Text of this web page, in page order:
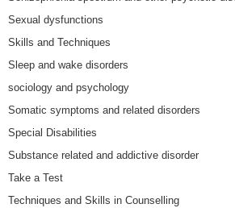
Sexual dysfunctions
Skills and Techniques
Sleep and wake disorders
sociology and psychology
Somatic symptoms and related disorders
Special Disabilities
Substance related and addictive disorder
Take a Test
Techniques and Skills in Counselling